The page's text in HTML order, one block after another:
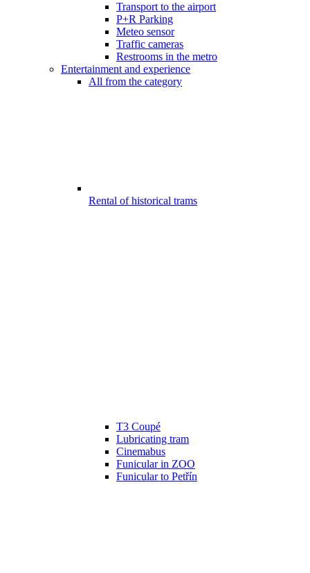
Transport to the airport
P+R Parking
Meteo sensor
Traffic cameras
Restrooms in the metro
Entertainment and experience
All from the category
Rental of historical trams
T3 Coupé
Lubricating tram
Cinemabus
Funicular in ZOO
Funicular to Petřín